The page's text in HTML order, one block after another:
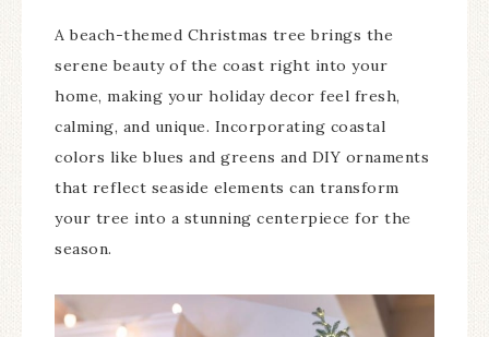
A beach-themed Christmas tree brings the
serene beauty of the coast right into your
home, making your holiday decor feel fresh,
calming, and unique. Incorporating coastal
colors like blues and greens and DIY ornaments
that reflect seaside elements can transform
your tree into a stunning centerpiece for the
season.